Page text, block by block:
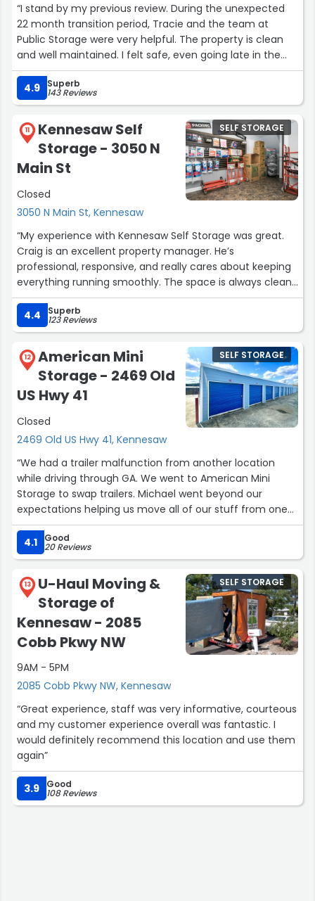
“I stand by my previous review. During the unexpected
22 month transition period, Tracie and the team at
Public Storage were very helpful. The property is clean
and well maintained. I felt safe, even going late in the
evening. I have been overall very pleased with my choice
to choose Public Storage. Should the need arise, I would
use them again in the future.”
4.9 Superb
143 Reviews
11
Kennesaw Self
Storage - 3050 N
Main St
Closed
3050 N Main St, Kennesaw
SELF STORAGE
“My experience with Kennesaw Self Storage was great.
Craig is an excellent property manager. He’s
professional, responsive, and really cares about keeping
everything running smoothly. The space is always clean
and well maintained, and you can tell he takes his job
seriously. Great customer service and overall experience
— highly recommended.”
4.4 Superb
123 Reviews
12
American Mini
Storage - 2469 Old
US Hwy 41
Closed
2469 Old US Hwy 41, Kennesaw
SELF STORAGE
“We had a trailer malfunction from another location
while driving through GA. We went to American Mini
Storage to swap trailers. Michael went beyond our
expectations helping us move all of our stuff from one
trailer to the other. The trailer we got was extremely
clean and in a great condition. We are so grateful
Michael was willing to stay late and help us, so we could
4.1 Good
20 Reviews
13
U-Haul Moving &
Storage of
Kennesaw - 2085
Cobb Pkwy NW
9AM - 5PM
2085 Cobb Pkwy NW, Kennesaw
SELF STORAGE
“Great experience, staff was very informative, courteous
and my customer experience overall was fantastic. I
would definitely recommend this location and use them
again”
3.9 Good
108 Reviews